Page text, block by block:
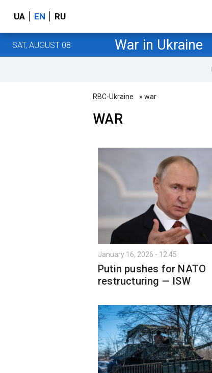
UA EN RU
SAT, AUGUST 08 War in Ukraine
RBC-Ukraine » war
WAR
January 16, 2026 - 12:45
Putin pushes for NATO
restructuring — ISW